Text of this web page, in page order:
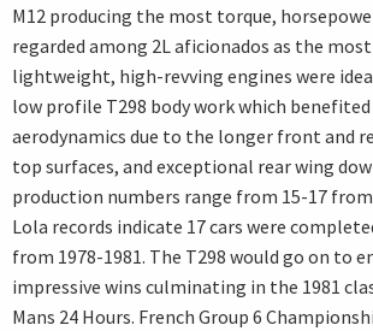
M12 producing the most torque,
regarded among 2L aficionados as the
lightweight, high-revving engines were
low profile T298 body work which
aerodynamics due to the longer front and
top surfaces, and exceptional rear wing
production numbers range from 15-17
Lola records indicate 17 cars were
from 1978-1981. The T298 would go on to
impressive wins culminating in the 1981
Mans 24 Hours. French Group 6